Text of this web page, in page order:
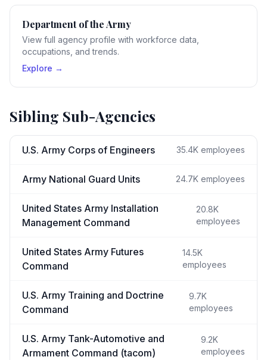
Department of the Army
View full agency profile with workforce data,
occupations, and trends.
Explore →
Sibling Sub-Agencies
U.S. Army Corps of Engineers 35.4K employees
Army National Guard Units 24.7K employees
United States Army Installation
Management Command
20.8K
employees
United States Army Futures
Command
14.5K
employees
U.S. Army Training and Doctrine
Command
9.7K
employees
U.S. Army Tank-Automotive and
Armament Command (tacom)
9.2K
employees